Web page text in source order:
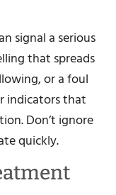
signal a serious
that spreads
or a foul
indicators that
Don’t ignore
quickly.